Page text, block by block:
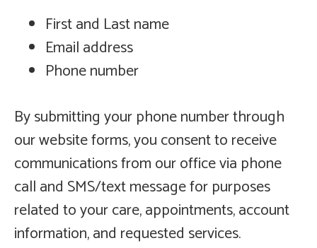
First and Last name
Email address
Phone number
By submitting your phone number through
our website forms, you consent to receive
communications from our office via phone
call and SMS/text message for purposes
related to your care, appointments, account
information, and requested services.